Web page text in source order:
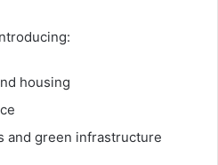
housing
and green infrastructure